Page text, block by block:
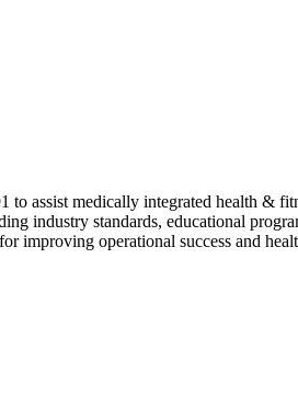
assist medically integrated health &
industry standards, educational
improving operational success and